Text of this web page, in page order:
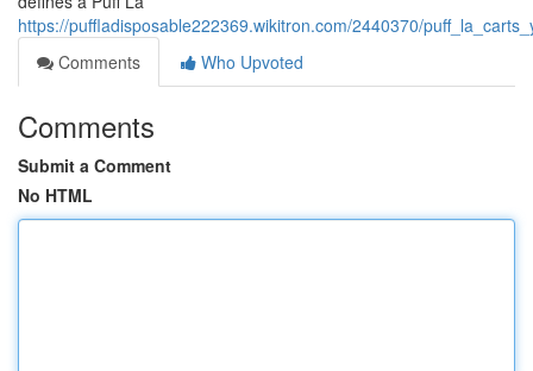
https://puffladisposable222369.wikitron.com/2440370/
Comments
Who Upvoted
Comments
Submit a Comment
No HTML